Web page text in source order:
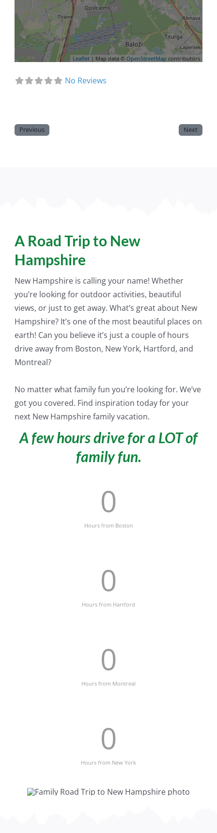
Leaflet | Map data ©OpenStreetMap contributors
No Reviews
Previous Next
A Road Trip to New
Hampshire
New Hampshire is calling your name! Whether
you’re looking for outdoor activities, beautiful
views, or justto get away. What’s great about New
Hampshire? It’s one of the most beautiful places on
earth! Can you believe it’s justa couple of hours
drive away from Boston, New York, Hartford, and
Montreal?
No matter what family fun you’re looking for. We’ve
got you covered. Find inspiration today for your
next New Hampshire family vacation.
A few hours drive for a LOT of
family fun.
0
Hours from Boston
0
Hours from Hartford
0
Hours from Montreal
0
Hours from New York